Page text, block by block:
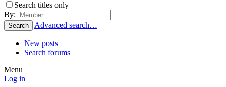
Search titles only
By:
Search Advanced search…
New posts
Search forums
Menu
Log in